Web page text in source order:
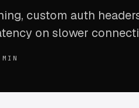
custom auth
on slower